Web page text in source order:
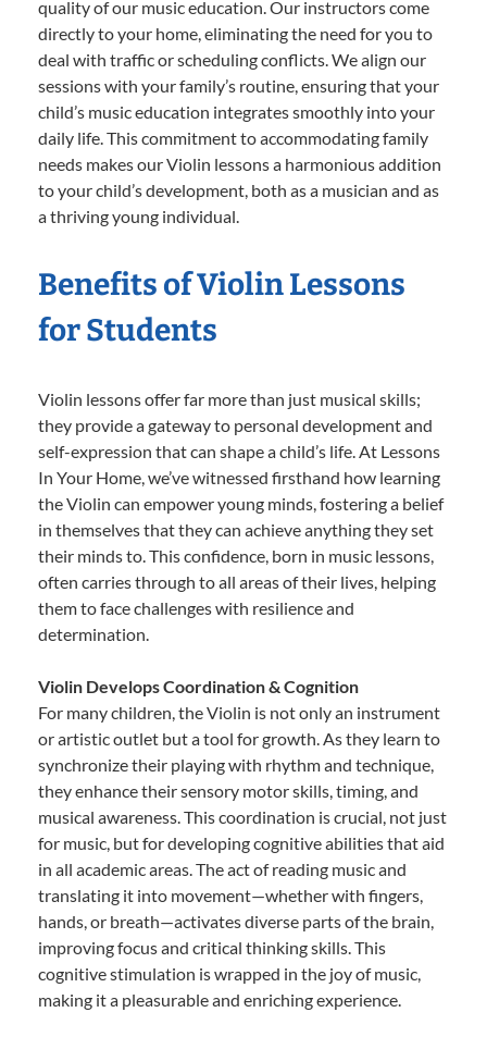
quality of our music education. Our instructors come
directly to your home, eliminating the need for you to
deal with traffic or scheduling conflicts. We align our
sessions with your family’s routine, ensuring that your
child’s music education integrates smoothly into your
daily life. This commitment to accommodating family
needs makes our Violin lessons a harmonious addition
to your child’s development, both as a musician and as
a thriving young individual.
Benefits of Violin Lessons
for Students
Violin lessons offer far more than just musical skills;
they provide a gateway to personal development and
self-expression that can shape a child’s life. At Lessons
In Your Home, we’ve witnessed firsthand how learning
the Violin can empower young minds, fostering a belief
in themselves that they can achieve anything they set
their minds to. This confidence, born in music lessons,
often carries through to all areas of their lives, helping
them to face challenges with resilience and
determination.
Violin Develops Coordination & Cognition
For many children, the Violin is not only an instrument
or artistic outlet but a tool for growth. As they learn to
synchronize their playing with rhythm and technique,
they enhance their sensory motor skills, timing, and
musical awareness. This coordination is crucial, not just
for music, but for developing cognitive abilities that aid
in all academic areas. The act of reading music and
translating it into movement—whether with fingers,
hands, or breath—activates diverse parts of the brain,
improving focus and critical thinking skills. This
cognitive stimulation is wrapped in the joy of music,
making it a pleasurable and enriching experience.